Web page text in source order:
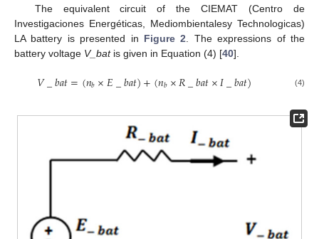
The equivalent circuit of the CIEMAT (Centro de
Investigaciones Energéticas, Mediombientalesy Technologicas)
LA battery is presented in Figure 2 . The expressions of the
battery voltage V_batis given in Equation (4) [40].
𝑉_𝑏𝑎𝑡=(𝑛𝑏×𝐸_𝑏𝑎𝑡)+(𝑛𝑏×𝑅_𝑏𝑎𝑡×𝐼_𝑏𝑎𝑡) (4)